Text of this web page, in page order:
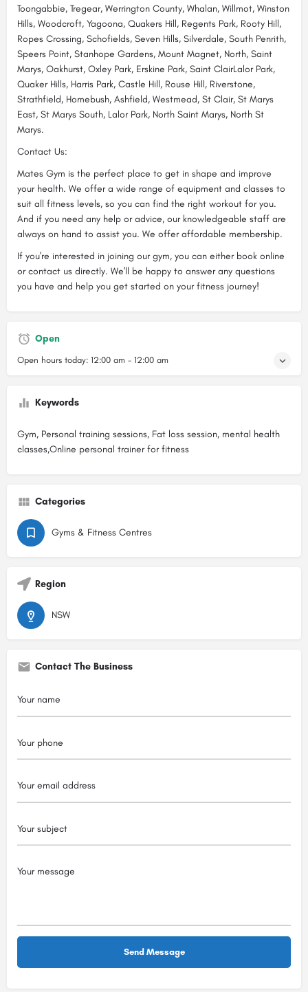
Toongabbie, Tregear, Werrington County, Whalan, Willmot, Winston
Hills, Woodcroft, Yagoona, Quakers Hill, Regents Park, Rooty Hill,
Ropes Crossing, Schofields, Seven Hills, Silverdale, South Penrith,
Speers Point, Stanhope Gardens, Mount Magnet, North, Saint
Marys, Oakhurst, Oxley Park, Erskine Park, Saint ClairLalor Park,
Quaker Hills, Harris Park, Castle Hill, Rouse Hill, Riverstone,
Strathfield, Homebush, Ashfield, Westmead, St Clair, St Marys
East, St Marys South, Lalor Park, North Saint Marys, North St
Marys.
Contact Us:
Mates Gym is the perfect place to get in shape and improve
your health. We offer a wide range of equipment and classes to
suit all fitness levels, so you can find the right workout for you.
And if you need any help or advice, our knowledgeable staff are
always on hand to assist you. We offer affordable membership.
If you're interested in joining our gym, you can either book online
or contact us directly. We'll be happy to answer any questions
you have and help you get started on your fitness journey!
Open
Open hours today: 12:00 am - 12:00 am
Keywords
Gym, Personal training sessions, Fat loss session, mental health
classes,Online personal trainer for fitness
Categories
Gyms & Fitness Centres
Region
NSW
Contact The Business